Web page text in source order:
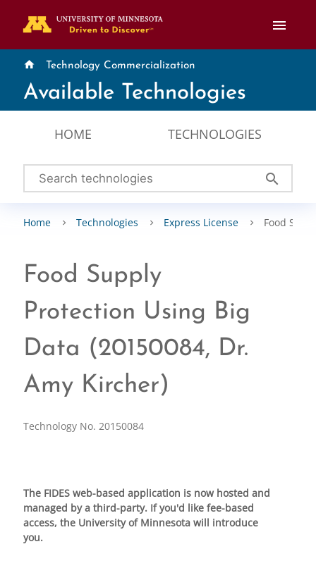
menu
home Technology Commercialization
Available Technologies
HOME TECHNOLOGIES
search
Home Technologies Express License Food
Food Supply
Protection Using Big
Data (20150084, Dr.
Amy Kircher)
Technology No. 20150084
The FIDES web-based application is now hosted and
managed by a third-party. If you'd like fee-based
access, the University of Minnesota will introduce
you.